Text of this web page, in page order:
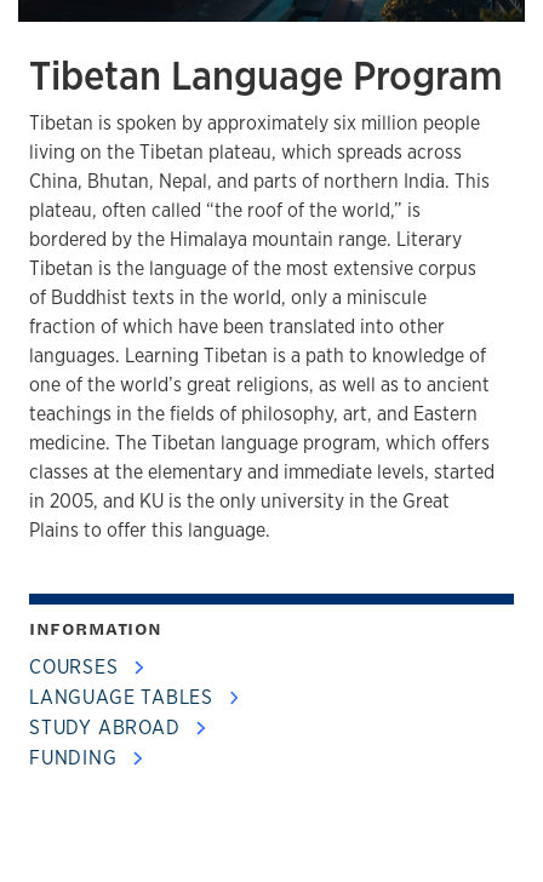
Tibetan Language Program
Tibetan is spoken by approximately six million people
living on the Tibetan plateau, which spreads across
China, Bhutan, Nepal, and parts of northern India. This
plateau, often called “the roof of the world,” is
bordered by the Himalaya mountain range. Literary
Tibetan is the language of the most extensive corpus
of Buddhist texts in the world, only a miniscule
fraction of which have been translated into other
languages. Learning Tibetan is a path to knowledge of
one of the world’s great religions, as well as to ancient
teachings in the fields of philosophy, art, and Eastern
medicine. The Tibetan language program, which offers
classes at the elementary and immediate levels, started
in 2005, and KU is the only university in the Great
Plains to offer this language.
INFORMATION
COURSES
LANGUAGE TABLES
STUDY ABROAD
FUNDING